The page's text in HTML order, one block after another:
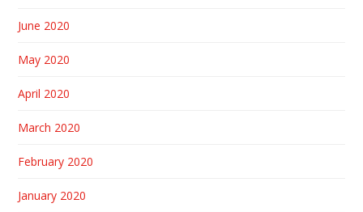
June 2020
May 2020
April 2020
March 2020
February 2020
January 2020